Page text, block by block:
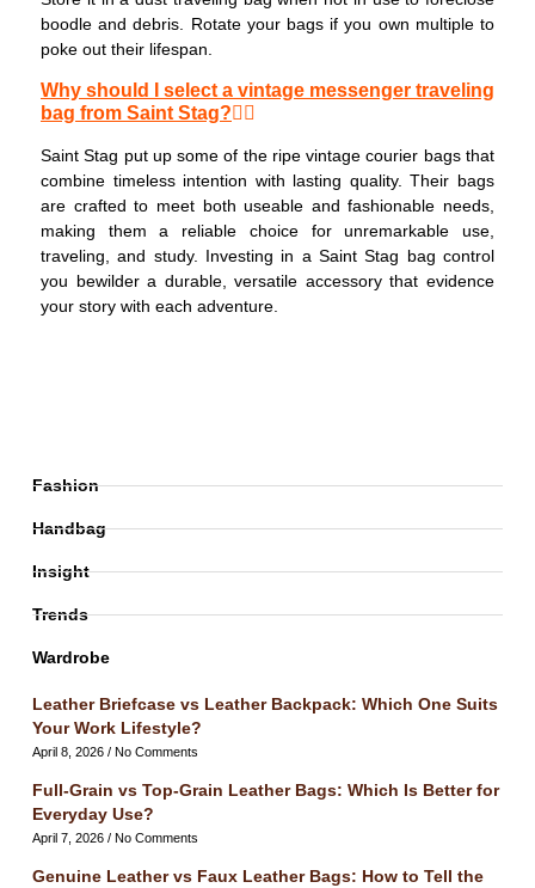
boodle and debris. Rotate your bags if you own multiple to
poke out their lifespan.
Why should I select a vintage messenger traveling
bag from Saint Stag?
Saint Stag put up some of the ripe vintage courier bags that
combine timeless intention with lasting quality. Their bags
are crafted to meet both useable and fashionable needs,
making them a reliable choice for unremarkable use,
traveling, and study. Investing in a Saint Stag bag control
you bewilder a durable, versatile accessory that evidence
your story with each adventure.
Fashion
Handbag
Insight
Trends
Wardrobe
Leather Briefcase vs Leather Backpack: Which One Suits
Your Work Lifestyle?
April 8, 2026 No Comments
Full-Grain vs Top-Grain Leather Bags: Which Is Better for
Everyday Use?
April 7, 2026 No Comments
Genuine Leather vs Faux Leather Bags: How to Tell the